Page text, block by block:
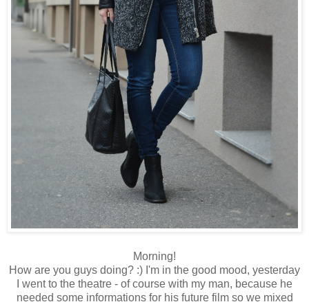
Morning!
How are you guys doing? :) I'm in the good mood, yesterday
I went to the theatre - of course with my man, because he
needed some informations for his future film so we mixed